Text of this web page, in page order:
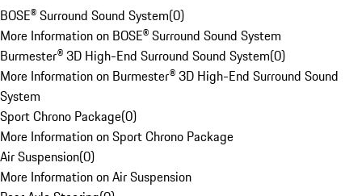
BOSE® Surround Sound System(0)
More Information on BOSE® Surround Sound System
Burmester® 3D High-End Surround Sound System(0)
More Information on Burmester® 3D High-End Surround Sound
System
Sport Chrono Package(0)
More Information on Sport Chrono Package
Air Suspension(0)
More Information on Air Suspension